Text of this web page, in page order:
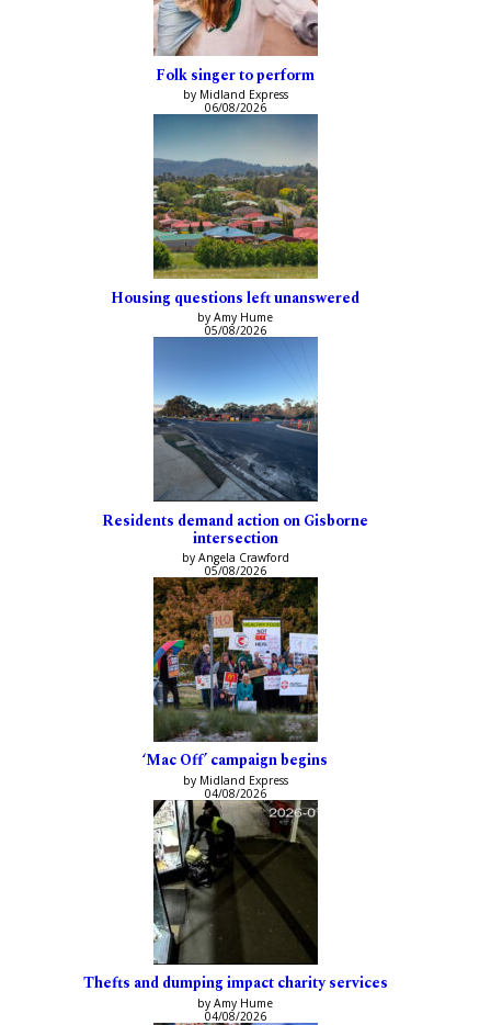
Folk singer to perform
by Midland Express
06/08/2026
Housing questions left unanswered
by Amy Hume
05/08/2026
Residents demand action on Gisborne
intersection
by Angela Crawford
05/08/2026
‘Mac Off’ campaign begins
by Midland Express
04/08/2026
Thefts and dumping impact charity services
by Amy Hume
04/08/2026